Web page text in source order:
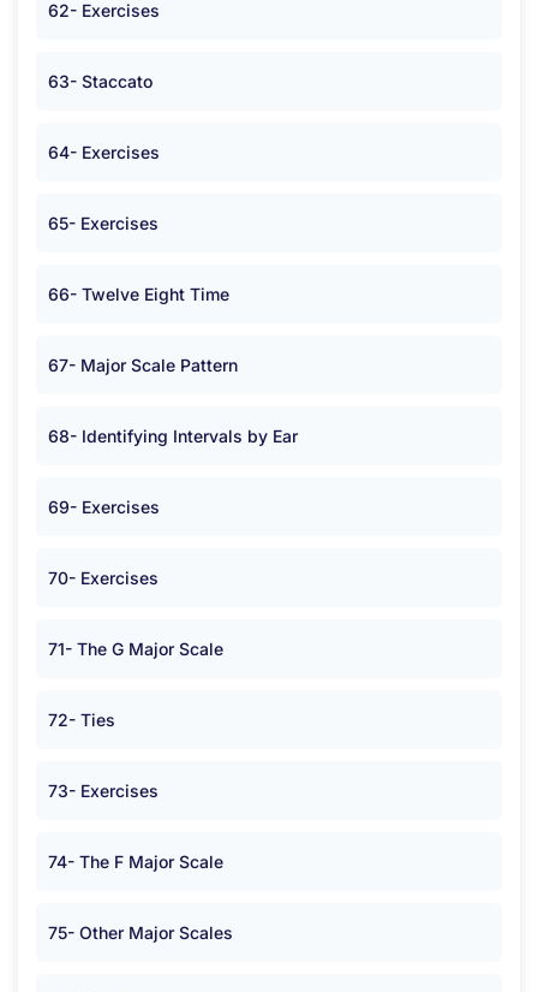
62- Exercises
63- Staccato
64- Exercises
65- Exercises
66- Twelve Eight Time
67- Major Scale Pattern
68- Identifying Intervals by Ear
69- Exercises
70- Exercises
71- The G Major Scale
72- Ties
73- Exercises
74- The F Major Scale
75- Other Major Scales